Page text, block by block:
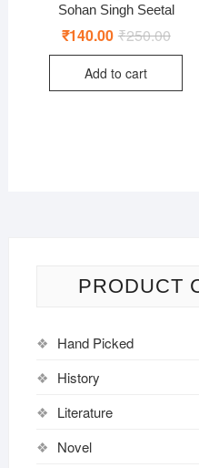
Sohan Singh Seetal
₹250.00
was:
₹140.00
is:
Add to cart
PRODUCT
Hand Picked
History
Literature
Novel